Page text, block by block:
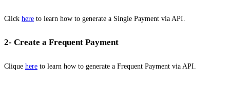
Click here to learn how to generate a Single Payment via API.
2- Create a Frequent Payment
Clique here to learn how to generate a Frequent Payment via API.